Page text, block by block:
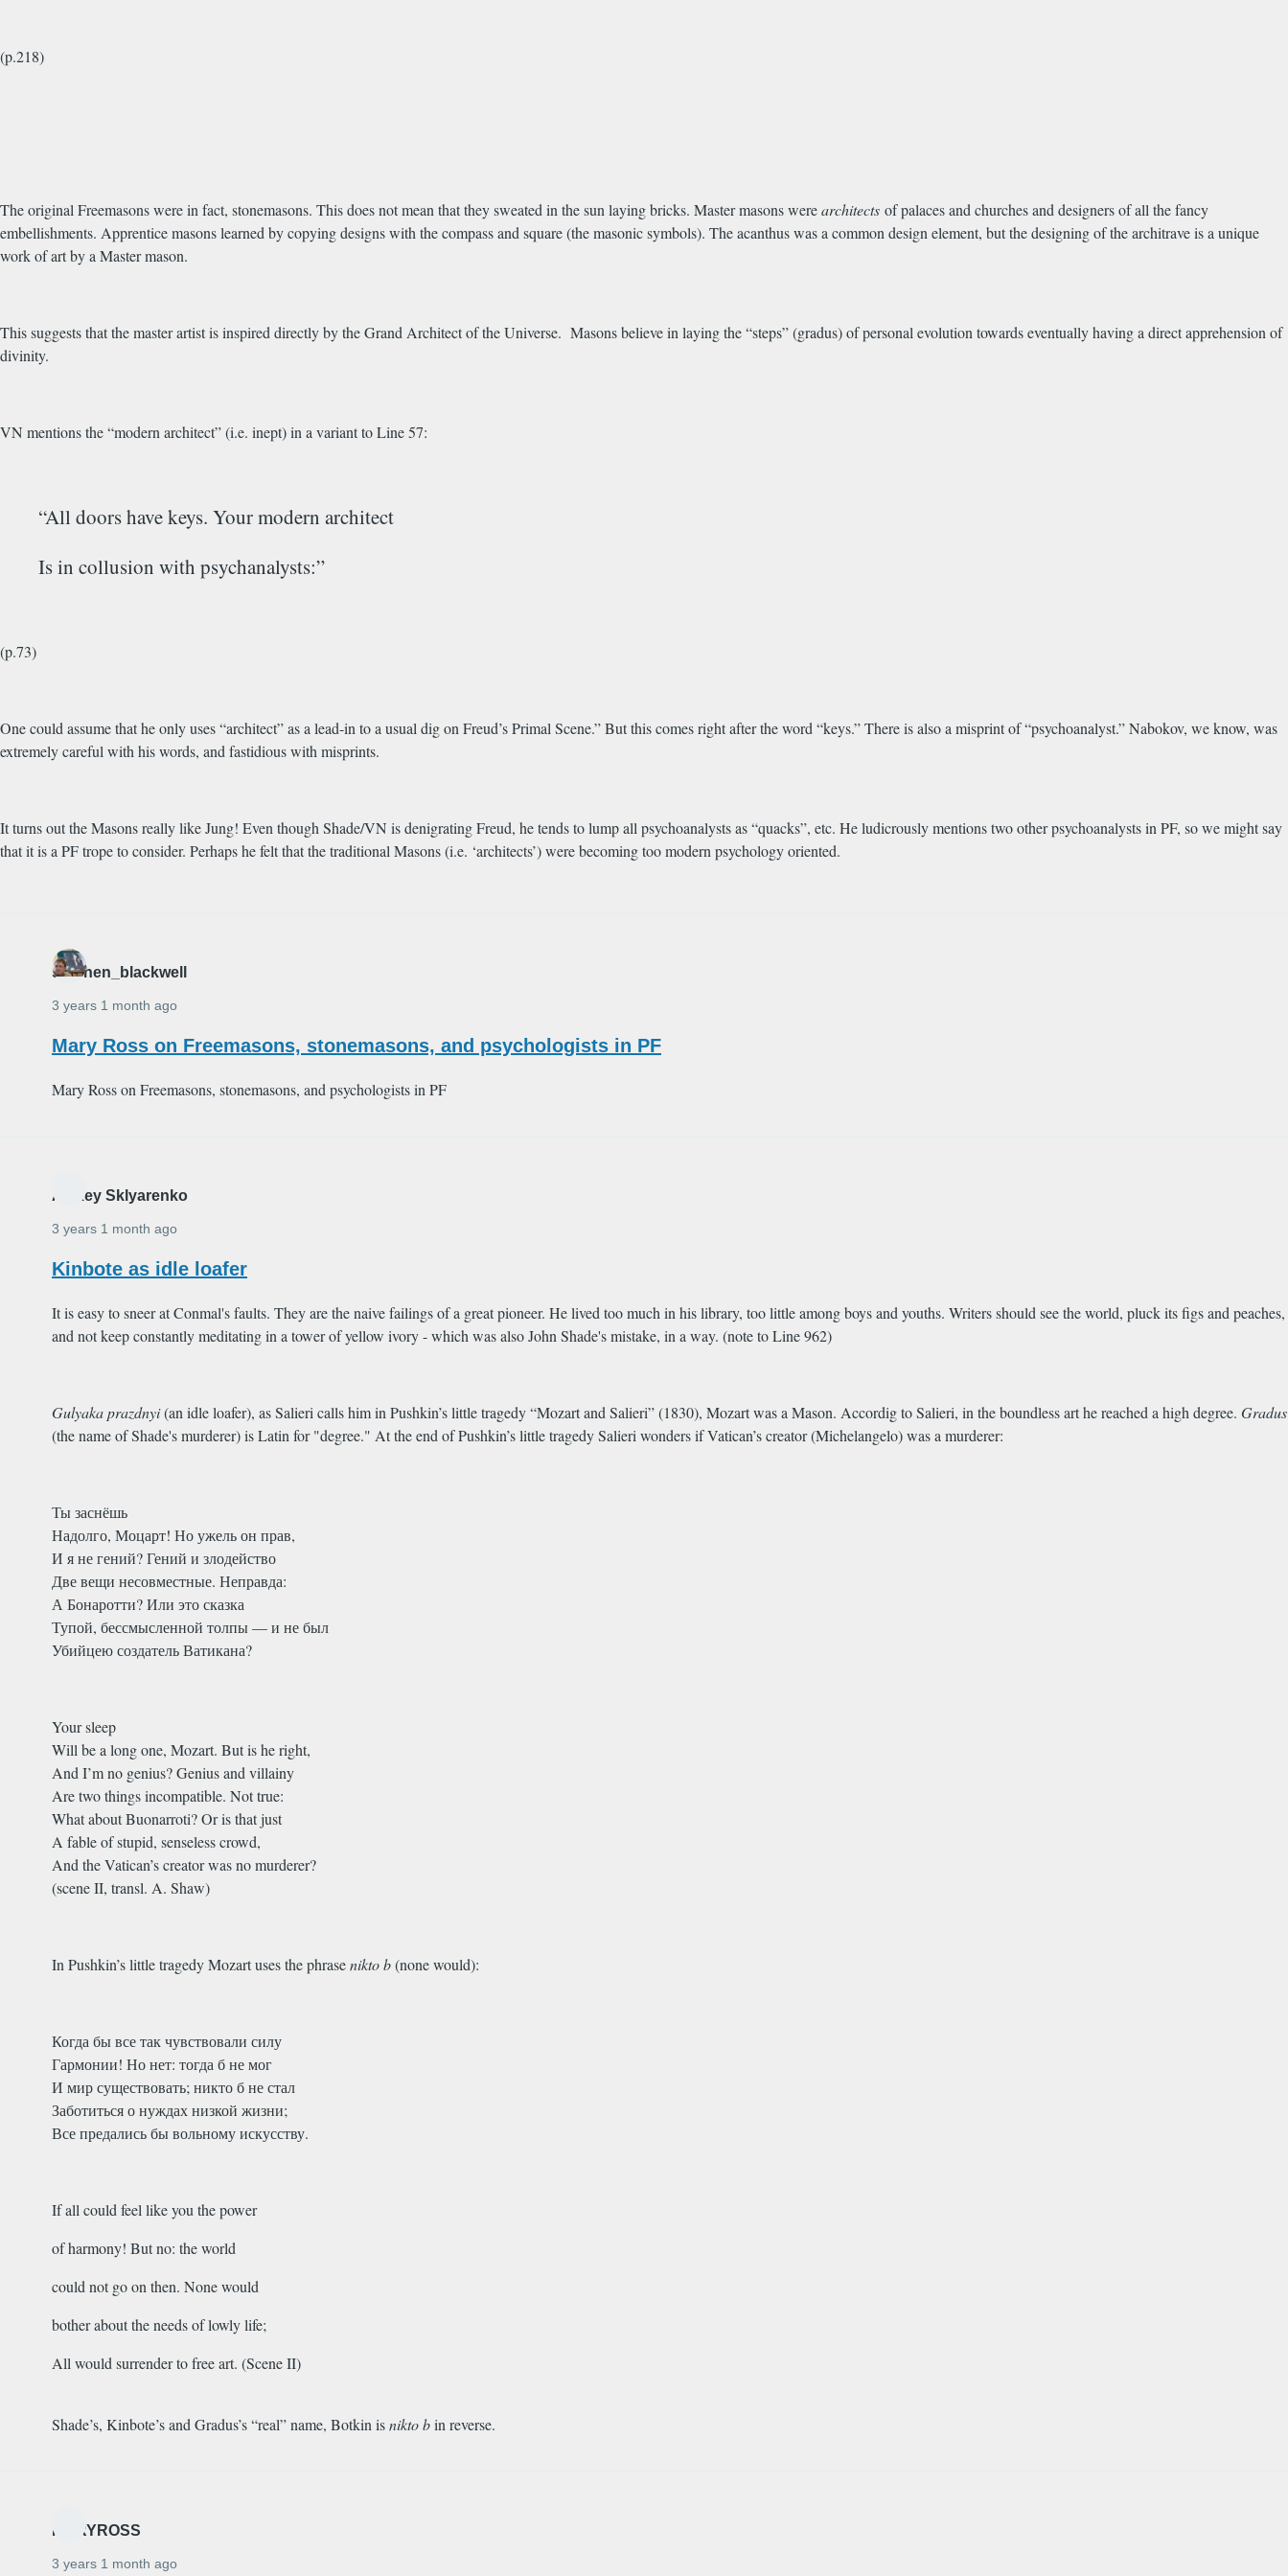
(p.218)
The original Freemasons were in fact, stonemasons. This does not mean that they sweated in the sun laying bricks. Master masons werearchitects of palaces and churches and designers of all the fancy
embellishments. Apprentice masons learned by copying designs with the compass and square (the masonic symbols). The acanthus was a common design element, but the designing of the architrave is a unique
work of art by a Master mason.
This suggests that the master artist is inspired directly by the Grand Architect of the Universe. Masons believe in laying the “steps” (gradus) of personal evolution towards eventually having a direct apprehension of
divinity.
VN mentions the “modern architect” (i.e. inept) in a variant to Line 57:
“All doors have keys. Your modern architect
Is in collusion with psychanalysts:”
(p.73)
One could assume that he only uses “architect” as a lead-in to a usual dig on Freud’s Primal Scene.” But this comes right after the word “keys.” There is also a misprint of “psychoanalyst.” Nabokov, we know, was
extremely careful with his words, and fastidious with misprints.
It turns out the Masons really like Jung! Even though Shade/VN is denigrating Freud, he tends to lump all psychoanalysts as “quacks”, etc. He ludicrously mentions two other psychoanalysts in PF, so we might say
that it is a PF trope to consider. Perhaps he felt that the traditional Masons (i.e. ‘architects’) were becoming too modern psychology oriented.
stephen_blackwell
3 years 1 month ago
Mary Ross on Freemasons, stonemasons, and psychologists in PF
Mary Ross on Freemasons, stonemasons, and psychologists in PF
Alexey Sklyarenko
3 years 1 month ago
Kinbote as idle loafer
It is easy to sneer at Conmal's faults. They are the naive failings of a great pioneer. He lived too much in his library, too little among boys and youths. Writers should see the world, pluck its figs and peaches,
and not keep constantly meditating in a tower of yellow ivory - which was also John Shade's mistake, in a way. (note to Line 962)
Gulyaka prazdnyi(an idle loafer), as Salieri calls him in Pushkin’s little tragedy “Mozart and Salieri” (1830), Mozart was a Mason. Accordig to Salieri, in the boundless art he reached a high degree. Gradus
(the name of Shade's murderer) is Latin for "degree." At the end of Pushkin’s little tragedy Salieri wonders if Vatican’s creator (Michelangelo) was a murderer:
Ты заснёшь
Надолго, Моцарт! Но ужель он прав,
И я не гений? Гений и злодейство
Две вещи несовместные. Неправда:
А Бонаротти? Или это сказка
Тупой, бессмысленной толпы — и не был
Убийцею создатель Ватикана?
Your sleep
Will be a long one, Mozart. But is he right,
And I’m no genius? Genius and villainy
Are two things incompatible. Not true:
What about Buonarroti? Or is that just
A fable of stupid, senseless crowd,
And the Vatican’s creator was no murderer?
(scene II, transl. A. Shaw)
In Pushkin’s little tragedy Mozart uses the phrasenikto b(none would):
Когда бы все так чувствовали силу
Гармонии! Но нет: тогда б не мог
И мир существовать; никто б не стал
Заботиться о нуждах низкой жизни;
Все предались бы вольному искусству.
If all could feel like you the power
of harmony! But no: the world
could not go on then. None would
bother about the needs of lowly life;
All would surrender to free art. (Scene II)
Shade’s, Kinbote’s and Gradus’s “real” name, Botkin isnikto bin reverse.
MARYROSS
3 years 1 month ago